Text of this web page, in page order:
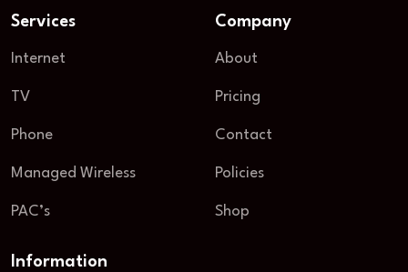
Services
Internet
TV
Phone
Managed Wireless
PAC’s
Company
About
Pricing
Contact
Policies
Shop
Information